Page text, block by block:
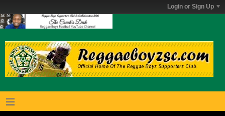
Login or Sign Up